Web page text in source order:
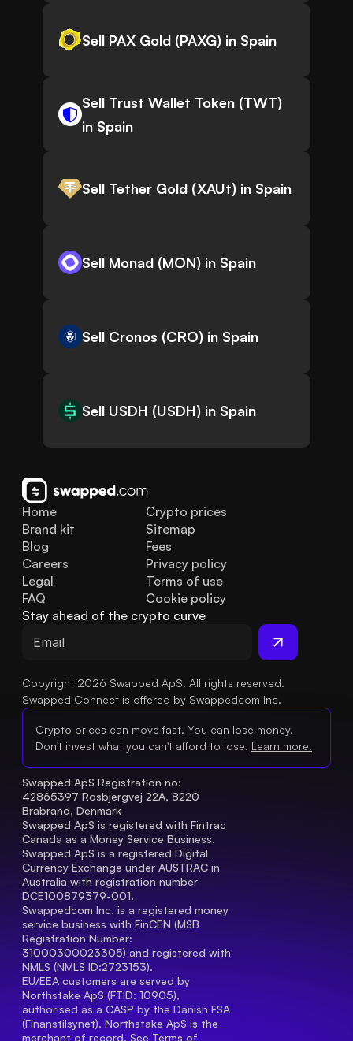
Sell PAX Gold (PAXG) in Spain
Sell Trust Wallet Token (TWT)
in Spain
Sell Tether Gold (XAUt) in Spain
Sell Monad (MON) in Spain
Sell Cronos (CRO) in Spain
Sell USDH (USDH) in Spain
Home
Brand kit
Blog
FAQ
Legal
Careers
Crypto prices
Sitemap
Fees
Privacy policy
Terms of use
Cookie policy
Stay ahead of the crypto curve
Copyright 2026 Swapped ApS. All rights reserved.
Swapped Connect is offered by Swappedcom Inc.
Crypto prices can move fast. You can lose money.
Don't invest what you can't afford to lose. Learn more.
Swapped ApS Registration no:
42865397 Rosbjergvej 22A, 8220
Brabrand, Denmark
Swapped ApS is registered with Fintrac
Canada as a Money Service Business.
Swapped ApS is a registered Digital
Currency Exchange under AUSTRAC in
Australia with registration number
DCE100879379-001.
Swappedcom Inc. is a registered money
service business with FinCEN (MSB
Registration Number
31000300023305) and registered with
NMLS (NMLS ID:2723153).
EU/EEA customers are served by
Northstake ApS (FTID: 10905),
authorised as a CASP by the Danish FSA
(Finanstilsynet). Northstake ApS is the
merchant of record. See Terms of